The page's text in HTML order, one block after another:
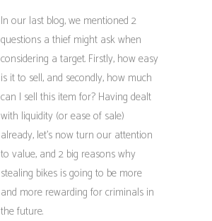
In our last blog, we mentioned 2
questions a thief might ask when
considering a target. Firstly, how easy
is it to sell, and secondly, how much
can I sell this item for? Having dealt
with liquidity (or ease of sale)
already, let’s now turn our attention
to value, and 2 big reasons why
stealing bikes is going to be more
and more rewarding for criminals in
the future.